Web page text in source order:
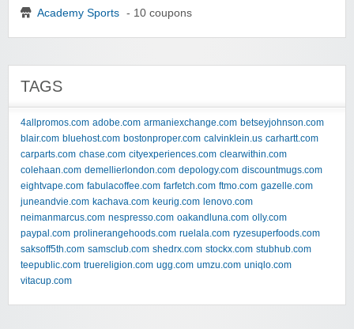
Academy Sports - 10 coupons
TAGS
4allpromos.com adobe.com armaniexchange.com betseyjohnson.com
blair.com bluehost.com bostonproper.com calvinklein.us carhartt.com
carparts.com chase.com cityexperiences.com clearwithin.com
colehaan.com demellierlondon.com depology.com discountmugs.com
eightvape.com fabulacoffee.com farfetch.com ftmo.com gazelle.com
juneandvie.com kachava.com keurig.com lenovo.com
neimanmarcus.com nespresso.com oakandluna.com olly.com
paypal.com prolinerangehoods.com ruelala.com ryzesuperfoods.com
saksoff5th.com samsclub.com shedrx.com stockx.com stubhub.com
teepublic.com truereligion.com ugg.com umzu.com uniqlo.com
vitacup.com